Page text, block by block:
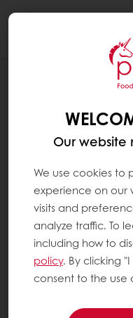
Our website
We use cookies to
experience on our
visits and
analyze traffic. To
including how to
policy. By clicking
consent to the use